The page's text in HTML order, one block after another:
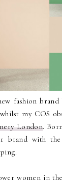
fashion brand
my COS
London.
brand with
women in